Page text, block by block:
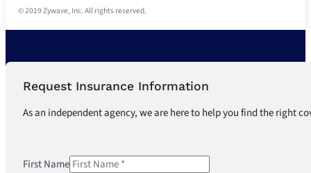
© 2019 Zywave, Inc. All rights reserved.
Request Insurance Information
As an independent agency, we are here to help you find the right
First Name